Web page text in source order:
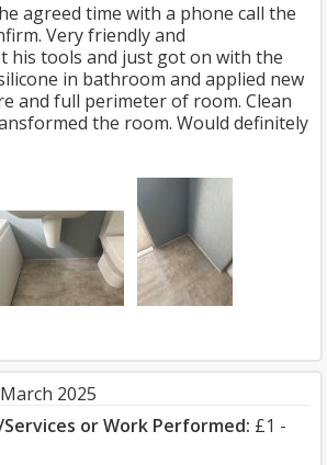
agreed time with a phone call the
Very friendly and
his tools and just got on with the
in bathroom and applied new
and full perimeter of room. Clean
the room. Would definitely
2025
or Work Performed: £1 -